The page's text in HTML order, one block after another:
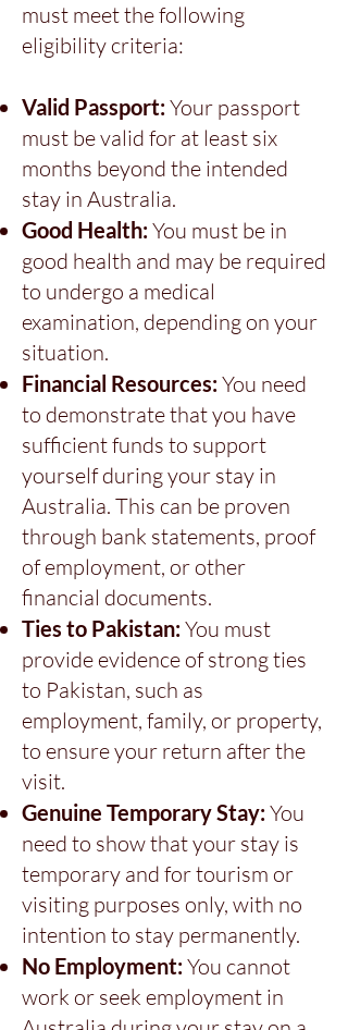
must meet the following
eligibility criteria:
Valid Passport:Your passport
must be valid for at least six
months beyond the intended
stay in Australia.
Good Health:You must be in
good health and may be required
to undergo a medical
examination, depending on your
situation.
Financial Resources:You need
to demonstrate that you have
sufficient funds to support
yourself during your stay in
Australia. This can be proven
through bank statements, proof
of employment, or other
financial documents.
Ties to Pakistan:You must
provide evidence of strong ties
to Pakistan, such as
employment, family, or property,
to ensure your return after the
visit.
Genuine Temporary Stay:You
need to show that your stay is
temporary and for tourism or
visiting purposes only, with no
intention to stay permanently.
No Employment:You cannot
work or seek employment in